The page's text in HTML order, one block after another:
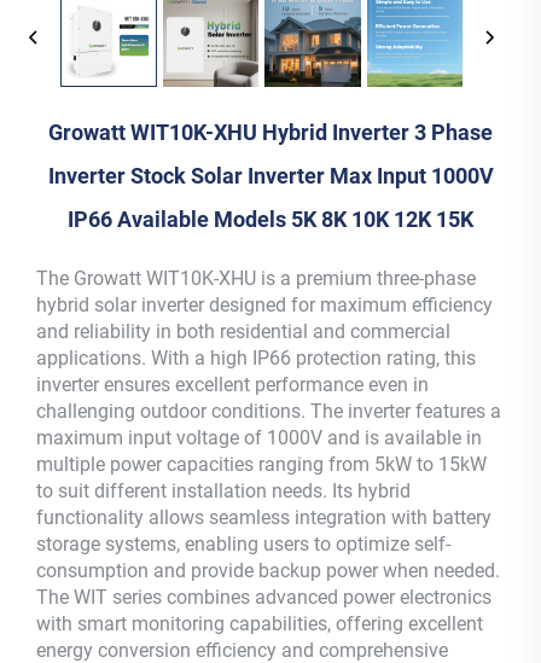
Growatt WIT10K-XHU Hybrid Inverter 3 Phase
Inverter Stock Solar Inverter Max Input 1000V
IP66 Available Models 5K 8K 10K 12K 15K
The Growatt WIT10K-XHU is a premium three-phase
hybrid solar inverter designed for maximum efficiency
and reliability in both residential and commercial
applications. With a high IP66 protection rating, this
inverter ensures excellent performance even in
challenging outdoor conditions. The inverter features a
maximum input voltage of 1000V and is available in
multiple power capacities ranging from 5kW to 15kW
to suit different installation needs. Its hybrid
functionality allows seamless integration with battery
storage systems, enabling users to optimize self-
consumption and provide backup power when needed.
The WIT series combines advanced power electronics
with smart monitoring capabilities, offering excellent
energy conversion efficiency and comprehensive